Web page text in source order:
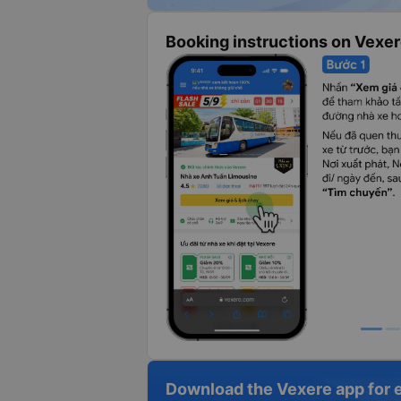
Booking instructions on
Download the Vexere app for